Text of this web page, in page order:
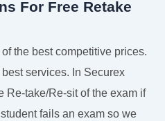
For Free Retake
the best competitive prices.
services. In Securex
Re-take/Re-sit of the exam if
fails an exam so we